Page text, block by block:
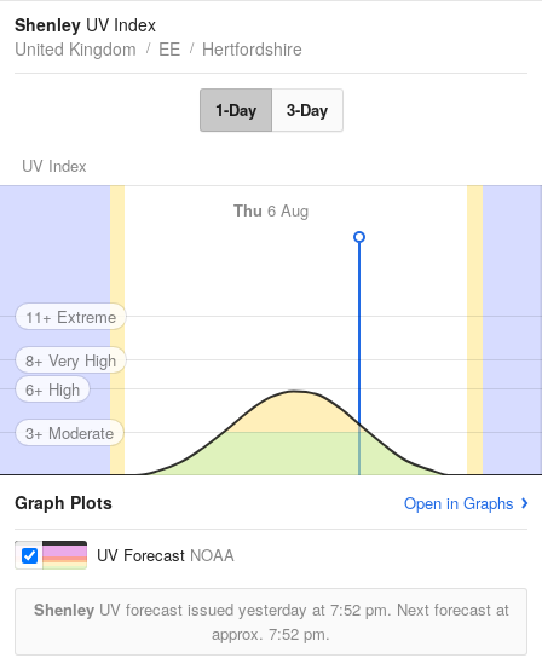
Tides
Swell
Shenley UV Index
United Kingdom
EE Hertfordshire
1-Day 3-Day
UV Index
Thu 6 Aug
3+ Moderate
6+ High
8+ Very High
11+ Extreme
Graph Plots Open in Graphs
UV Forecast NOAA
ShenleyUV forecast issued yesterday at 7:52 pm. Next forecast at
approx. 7:52 pm.